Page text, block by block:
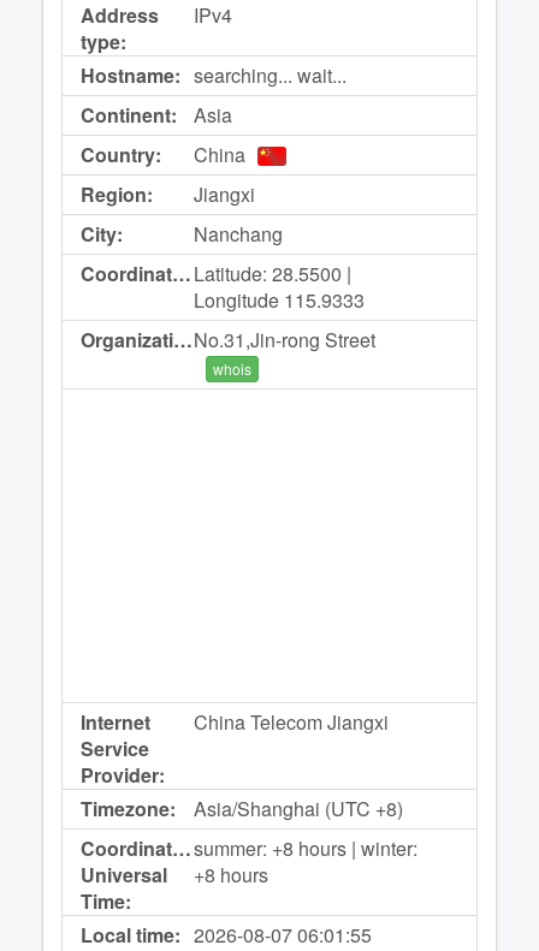
Address
type:
IPv4
Hostname: searching... wait...
Continent:
Asia
Country:
China
Region:
Jiangxi
City:
Nanchang
Coordinates:Latitude: 28.5500 |
Longitude 115.9333
Organization:No.31,Jin-rong Street
whois
Internet
Service
Provider:
China Telecom Jiangxi
Timezone:
Asia/Shanghai (UTC +8)
Coordinated
Universal
Time:
summer: +8 hours | winter:
+8 hours
Local time: 2026-08-0706:01:55